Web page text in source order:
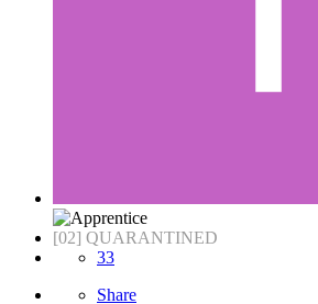
[02] QUARANTINED
33
Share